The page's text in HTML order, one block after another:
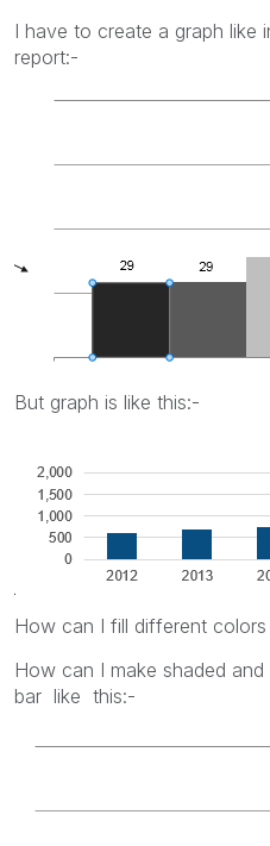
I have to create a graph like
report:-
But graph is like this:-
How can I fill different
How can I make shaded
bar like this:-